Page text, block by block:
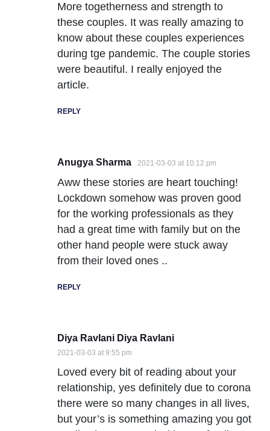
More togetherness and strength to
these couples. It was really amazing to
know about these couples experiences
during tge pandemic. The couple stories
were beautiful. I really enjoyed the
article.
REPLY
Anugya Sharma 2021-03-03 at 10:12 pm
Aww these stories are heart touching!
Lockdown somehow was proven good
for the working professionals as they
had a great time with family but on the
other hand people were stuck away
from their loved ones ..
REPLY
Diya Ravlani Diya Ravlani
2021-03-03 at 9:55 pm
Loved every bit of reading about your
relationship, yes definitely due to corona
there were so many changes in all lives,
but your’s is something amazing you got